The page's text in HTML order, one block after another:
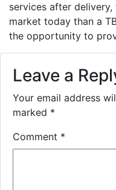
services after
market today than a
the opportunity to
Leave a
Your email address
marked *
Comment *